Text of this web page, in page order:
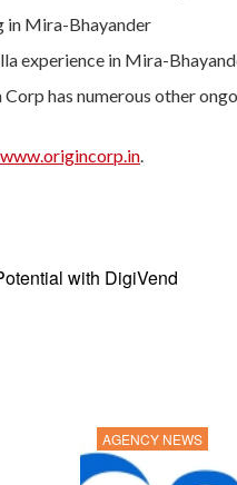
in Mira-Bhayander
experience in Mira-
has numerous other
www.origincorp.in.
with DigiVend
AGENCY NEWS